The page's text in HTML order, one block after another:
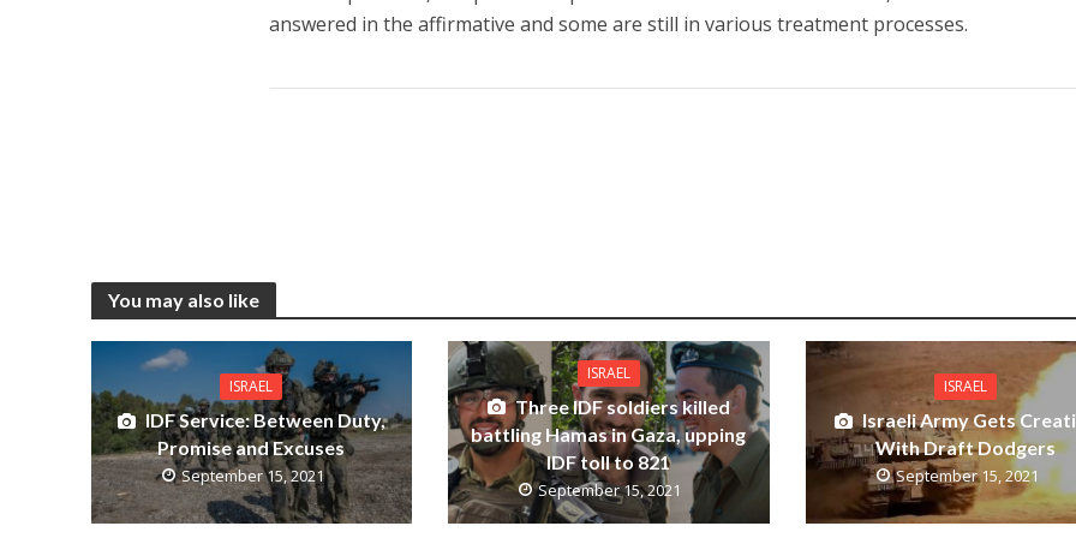
answered in the affirmative and some are still in various treatment processes.
You may also like
ISRAEL
IDF Service: Between Duty,
Promise and Excuses
September 15, 2021
ISRAEL
Three IDF soldiers killed
battling Hamas in Gaza, upping
IDF toll to 821
September 15, 2021
ISRAEL
Israeli Army Gets
With Draft Dodgers
September 15, 2021